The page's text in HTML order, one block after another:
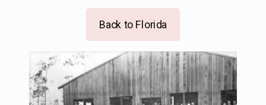
Back to Florida